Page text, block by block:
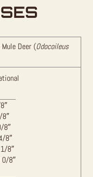
Deer (Odocoileus
8″
8″
8″
8″